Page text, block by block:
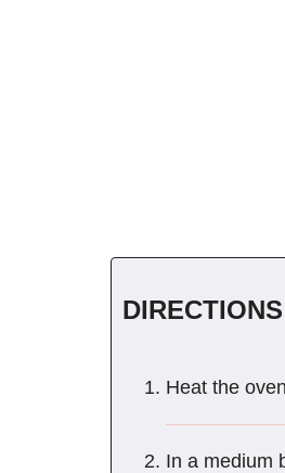
DIRECTIONS
Heat the
In a medium